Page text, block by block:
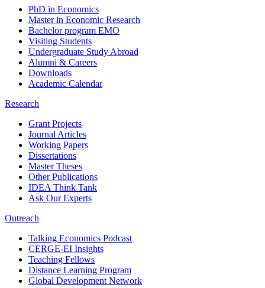
PhD in Economics
Master in Economic Research
Bachelor program EMO
Visiting Students
Undergraduate Study Abroad
Alumni & Careers
Downloads
Academic Calendar
Research
Grant Projects
Journal Articles
Working Papers
Dissertations
Master Theses
Other Publications
IDEA Think Tank
Ask Our Experts
Outreach
Talking Economics Podcast
CERGE-EI Insights
Teaching Fellows
Distance Learning Program
Global Development Network